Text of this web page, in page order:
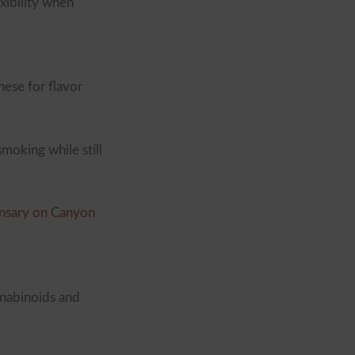
when
for flavor
while still
on Canyon
and